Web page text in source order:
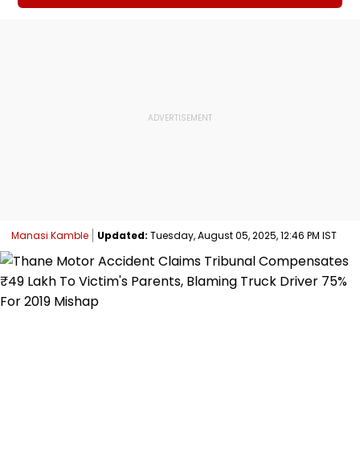
Manasi Kamble Updated: Tuesday, August 05, 2025, 12:46 PM IST